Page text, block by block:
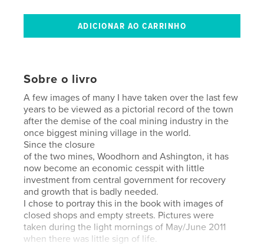
Sobre o livro
A few images of many I have taken over the last few
years to be viewed as a pictorial record of the town
after the demise of the coal mining industry in the
once biggest mining village in the world.
Since the closure
of the two mines, Woodhorn and Ashington, it has
now become an economic cesspit with little
investment from central government for recovery
and growth that is badly needed.
I chose to portray this in the book with images of
closed shops and empty streets. Pictures were
taken during the light mornings of May/June 2011
when there was little sign of life.